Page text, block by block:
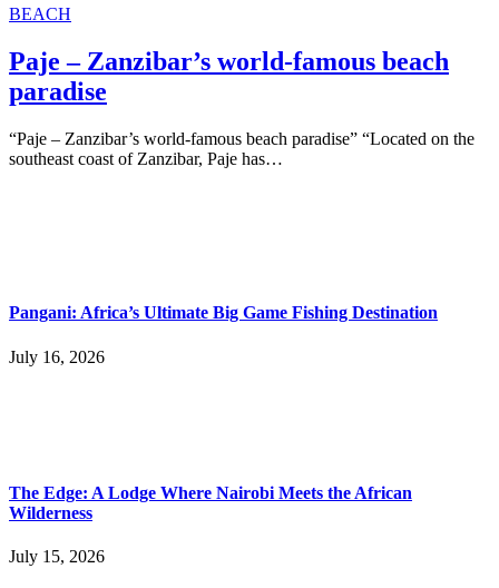
BEACH
Paje – Zanzibar’s world-famous beach
paradise
“Paje – Zanzibar’s world-famous beach paradise” “Located on the
southeast coast of Zanzibar, Paje has…
Pangani: Africa’s Ultimate Big Game Fishing Destination
July 16, 2026
The Edge: A Lodge Where Nairobi Meets the African
Wilderness
July 15, 2026